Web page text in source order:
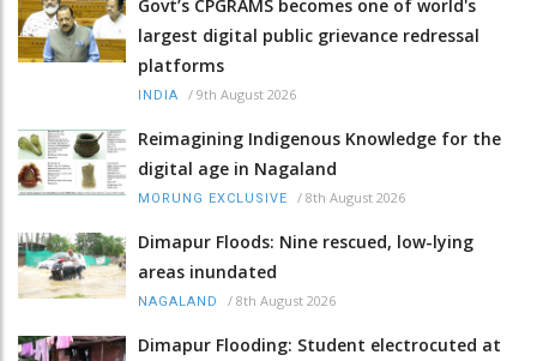
Govt’s CPGRAMS becomes one of world's
largest digital public grievance redressal
platforms
INDIA / 9th August 2026
Reimagining Indigenous Knowledge for the
digital age in Nagaland
MORUNG EXCLUSIVE / 8th August 2026
Dimapur Floods: Nine rescued, low-lying
areas inundated
NAGALAND / 8th August 2026
Dimapur Flooding: Student electrocuted at